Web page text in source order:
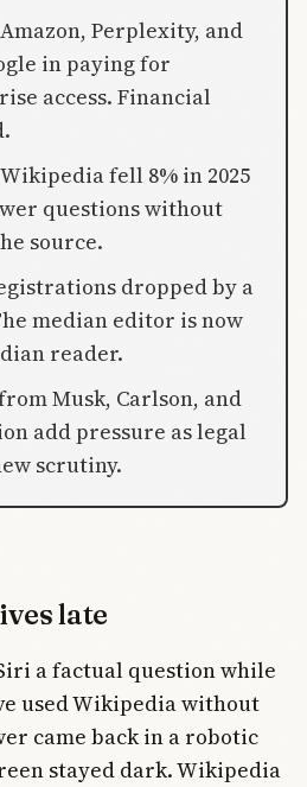
Perplexity, and
in paying for
access. Financial
fell 8% in 2025
questions without
source.
dropped by a
median editor is now
reader.
Musk, Carlson, and
add pressure as legal
scrutiny.
late
a factual question while
used Wikipedia without
came back in a robotic
stayed dark. Wikipedia